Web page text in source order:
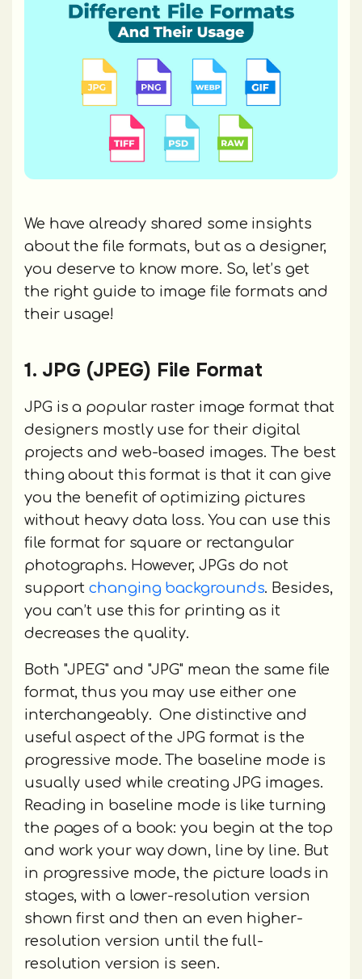
We have already shared some insights
about the file formats, but as a designer,
you deserve to know more. So, let’s get
the right guide to image file formats and
their usage!
1. JPG (JPEG) File Format
JPG is a popular raster image format that
designers mostly use for their digital
projects and web-based images. The best
thing about this format is that it can give
you the benefit of optimizing pictures
without heavy data loss. You can use this
file format for square or rectangular
photographs. However, JPGs do not
supportchanging backgrounds. Besides,
you can’t use this for printing as it
decreases the quality.
Both "JPEG" and "JPG" mean the same file
format, thus you may use either one
interchangeably. One distinctive and
useful aspect of the JPG format is the
progressive mode. The baseline mode is
usually used while creating JPG images.
Reading in baseline mode is like turning
the pages of a book: you begin at the top
and work your way down, line by line. But
in progressive mode, the picture loads in
stages, with a lower-resolution version
shown first and then an even higher-
resolution version until the full-
resolution version is seen.